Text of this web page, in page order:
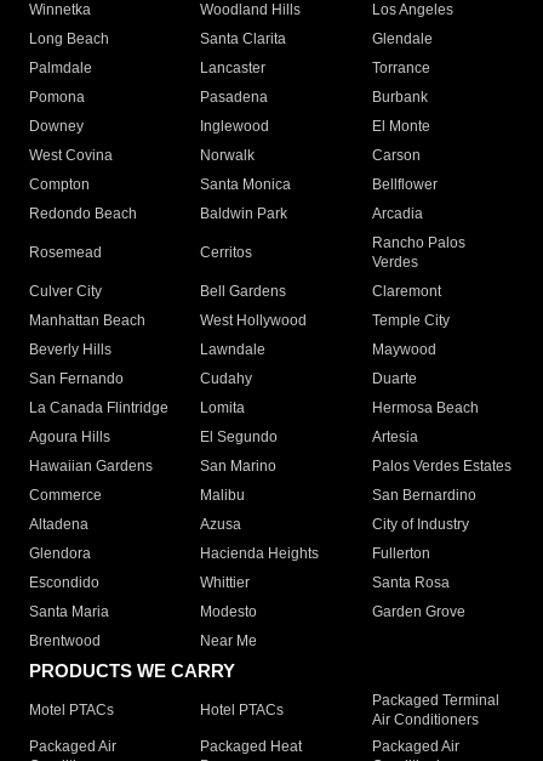
Winnetka
Woodland Hills
Los Angeles
Long Beach
Santa Clarita
Glendale
Palmdale
Lancaster
Torrance
Pomona
Pasadena
Burbank
Downey
Inglewood
El Monte
West Covina
Norwalk
Carson
Compton
Santa Monica
Bellflower
Redondo Beach
Baldwin Park Arcadia
Rosemead Cerritos
Rancho Palos
Verdes
Culver City
Bell Gardens
Claremont
Manhattan Beach
West Hollywood
Temple City
Beverly Hills
Lawndale
Maywood
San Fernando
Cudahy
Duarte
La Canada Flintridge
Lomita
Hermosa Beach
Agoura Hills
El Segundo
Artesia
Hawaiian Gardens
San Marino
Palos Verdes Estates
Commerce
Malibu
San Bernardino
Altadena
Azusa
City of Industry
Glendora
Hacienda Heights
Fullerton
Escondido
Whittier
Santa Rosa
Santa Maria
Modesto
Garden Grove
Brentwood
Near Me
PRODUCTS WE CARRY
Motel PTACs Hotel PTACs
Packaged Terminal
Air Conditioners
Packaged Air
Packaged Heat
Packaged Air